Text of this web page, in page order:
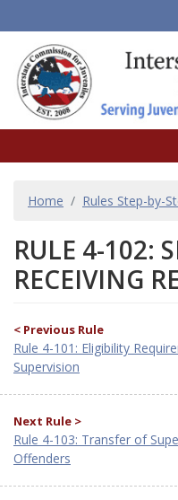
BREADCRUMB
Home Rules Step-by-
RULE 4-102:
RECEIVING
< Previous Rule
Rule 4-101: Eligibility
Supervision
Next Rule >
Rule 4-103: Transfer of
Offenders